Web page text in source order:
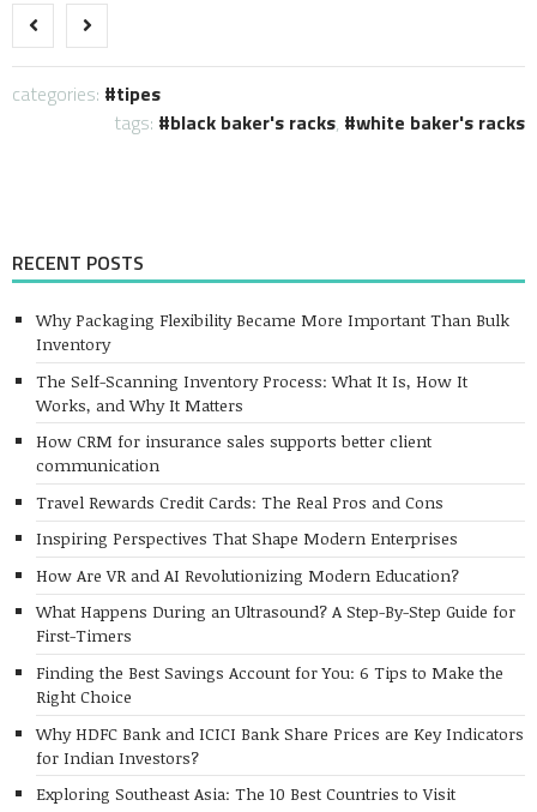
categories:
tipes
tags:
black baker's racks, white baker's racks
RECENT POSTS
Why Packaging Flexibility Became More Important Than Bulk
Inventory
The Self-Scanning Inventory Process: What It Is, How It
Works, and Why It Matters
How CRM for insurance sales supports better client
communication
Travel Rewards Credit Cards: The Real Pros and Cons
Inspiring Perspectives That Shape Modern Enterprises
How Are VR and AI Revolutionizing Modern Education?
What Happens During an Ultrasound? A Step-By-Step Guide for
First-Timers
Finding the Best Savings Account for You: 6 Tips to Make the
Right Choice
Why HDFC Bank and ICICI Bank Share Prices are Key Indicators
for Indian Investors?
Exploring Southeast Asia: The 10 Best Countries to Visit